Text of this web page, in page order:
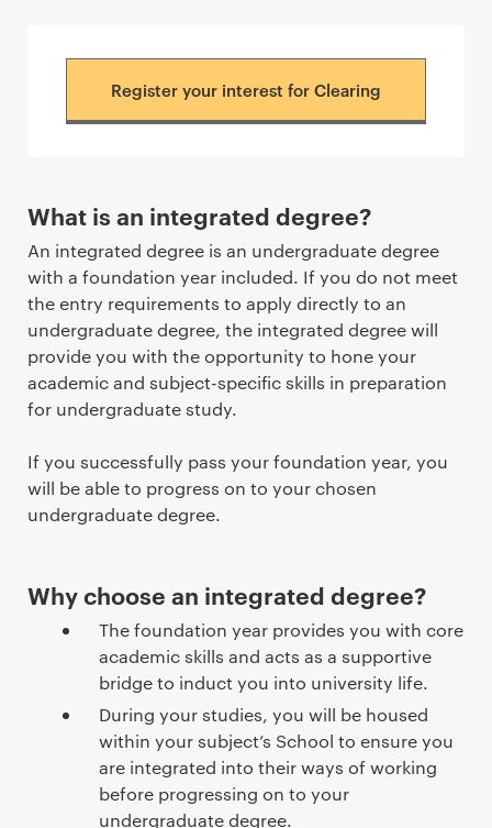
Register your interest for Clearing
What is an integrated degree?
An integrated degree is an undergraduate degree
with a foundation year included. If you do not meet
the entry requirements to apply directly to an
undergraduate degree, the integrated degree will
provide you with the opportunity to hone your
academic and subject-specific skills in preparation
for undergraduate study.
If you successfully pass your foundation year, you
will be able to progress on to your chosen
undergraduate degree.
Why choose an integrated degree?
The foundation year provides you with core
academic skills and acts as a supportive
bridge to induct you into university life.
During your studies, you will be housed
within your subject’s School to ensure you
are integrated into their ways of working
before progressing on to your
undergraduate degree.